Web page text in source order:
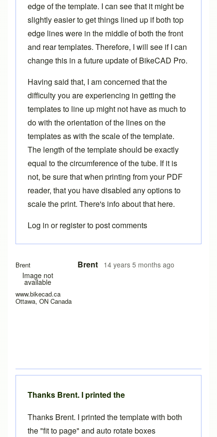
Brent
Image not
available
www.bikecad.ca
Ottawa, ON Canada
Brent 14 years 5 months ago
edge of the template. I can see that it might be
slightly easier to get things lined up if both top
edge lines were in the middle of both the front
and rear templates. Therefore, I will see if I can
change this in a future update ofBikeCAD Pro.
Having said that, I am concerned that the
difficulty you are experiencing in getting the
templates to line up might not have as much to
do with the orientation of the lines on the
templates as with the scale of the template.
The length of the template should be exactly
equal to the circumference of the tube. If it is
not, be sure that when printing from your PDF
reader, that you have disabled any options to
scale the print. There's info about that here.
Log in orregisterto post comments
Thanks Brent. I printed the
Thanks Brent. I printed the template with both
the "fit to page" and auto rotate boxes